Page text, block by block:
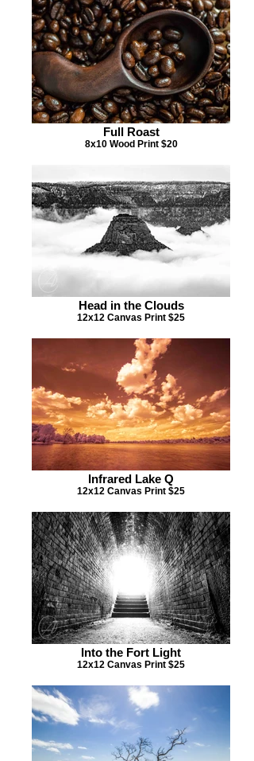
Full Roast
8x10 Wood Print $20
Head in the Clouds
12x12 Canvas Print $25
Infrared Lake Q
12x12 Canvas Print $25
Into the Fort Light
12x12 Canvas Print $25